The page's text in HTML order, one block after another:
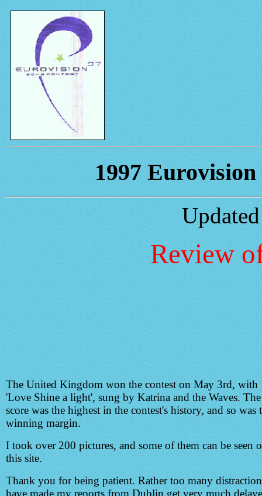
1997
Review
The United Kingdom won the contest on May 3rd, with
'Love Shine a light', sung by Katrina and the Waves. The
score was the highest in the contest's history, and so was
winning margin.
I took over 200 pictures, and some of them can be seen
this site.
Thank you for being patient. Rather too many